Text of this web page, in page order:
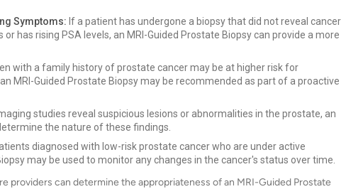
Symptoms: If a patient has undergone a biopsy that did not reveal cancer
has rising PSA levels, an MRI-Guided Prostate Biopsy can provide a more
with a family history of prostate cancer may be at higher risk for
MRI-Guided Prostate Biopsy may be recommended as part of a proactive
studies reveal suspicious lesions or abnormalities in the prostate, an
the nature of these findings.
diagnosed with low-risk prostate cancer who are under active
may be used to monitor any changes in the cancer's status over time.
providers can determine the appropriateness of an MRI-Guided Prostate